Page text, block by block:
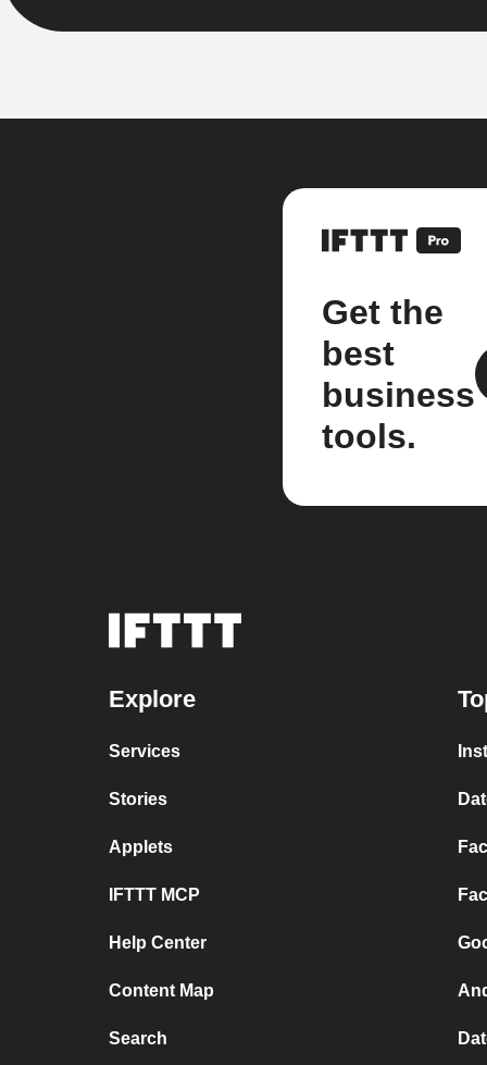
Get the
best
business
tools.
Explore
Services
Stories
Applets
IFTTT MCP
Help Center
Content Map
Search